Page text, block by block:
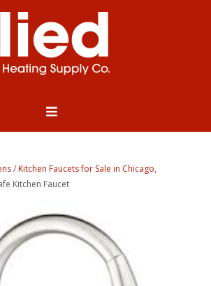
/Kitchen Faucets for Sale in Chicago,
Kitchen Faucet